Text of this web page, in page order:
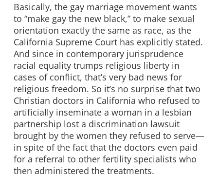
Basically, the gay marriage movement wants
to “make gay the new black,” to make sexual
orientation exactly the same as race, as the
California Supreme Court has explicitly stated.
And since in contemporary jurisprudence
racial equality trumps religious liberty in
cases of conflict, that’s very bad news for
religious freedom. So it’s no surprise that two
Christian doctors in California who refused to
artificially inseminate a woman in a lesbian
partnership lost a discrimination lawsuit
brought by the women they refused to serve—
in spite of the fact that the doctors even paid
for a referral to other fertility specialists who
then administered the treatments.